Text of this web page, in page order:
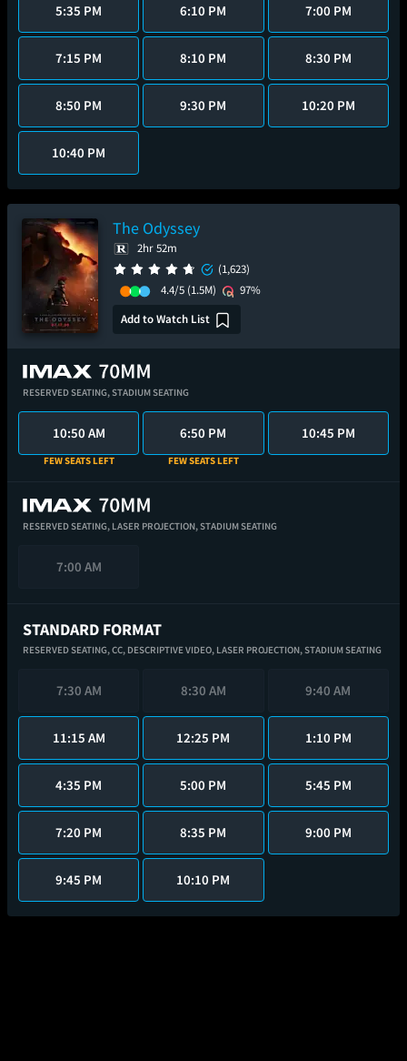
5:35 PM 6:10 PM 7:00 PM
7:15 PM 8:10 PM 8:30 PM
8:50 PM 9:30 PM 10:20 PM
10:40 PM
The Odyssey
2hr 52m
(1,623)
4.4/5 (1.5M)
97%
Add to Watch List
RESERVED SEATING,STADIUM SEATING
10:50 AM
FEW SEATS LEFT
6:50 PM
FEW SEATS LEFT
10:45 PM
RESERVED SEATING, LASER PROJECTION,STADIUM SEATING
7:00 AM
STANDARD FORMAT
RESERVED SEATING,CC, DESCRIPTIVE VIDEO, LASER PROJECTION,STADIUM SEATING
7:30 AM 8:30 AM 9:40 AM
11:15 AM 12:25 PM 1:10 PM
4:35 PM 5:00 PM 5:45 PM
7:20 PM 8:35 PM 9:00 PM
9:45 PM 10:10 PM